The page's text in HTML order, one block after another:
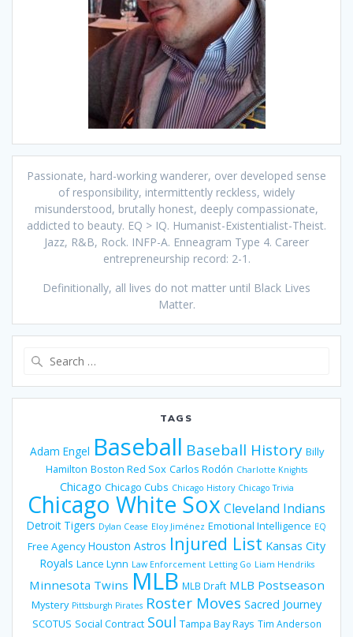
Passionate, hard-working wanderer, over developed sense
of responsibility, intermittently reckless, widely
misunderstood, brutally honest, deeply compassionate,
addicted to beauty. EQ > IQ. Humanist-Existentialist-Theist.
Jazz, R&B, Rock. INFP-A. Enneagram Type 4. Career
entrepreneurship record: 2-1.
Definitionally, all lives do not matter until Black Lives
Matter.
TAGS
Adam Engel Baseball Baseball History Billy
Hamilton Boston Red Sox Carlos Rodón Charlotte Knights
Chicago Chicago Cubs Chicago History Chicago Trivia
Chicago White Sox Cleveland Indians
Detroit Tigers Dylan Cease Eloy Jiménez Emotional Intelligence EQ
Free Agency Houston Astros Injured List Kansas City
Royals Lance Lynn Law Enforcement Letting Go Liam Hendriks
Minnesota Twins MLB MLB Draft MLB Postseason
Mystery Pittsburgh Pirates Roster Moves Sacred Journey
SCOTUS Social Contract Soul Tampa Bay Rays Tim Anderson